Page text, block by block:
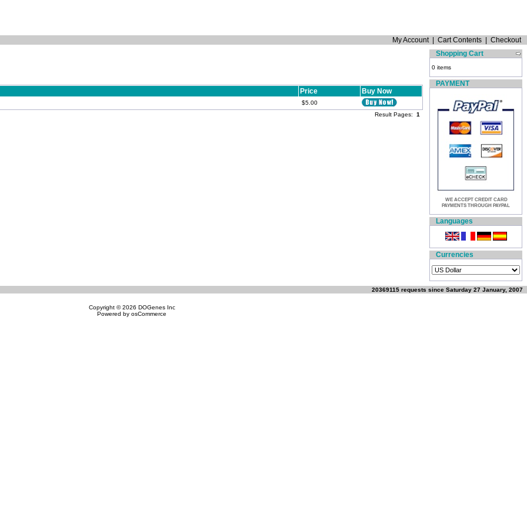
My Account| Cart Contents
Checkout
Price Buy Now
$5.00
Result Pages: 1
Shopping Cart
0 items
PAYMENT
WE ACCEPT CREDIT CARD
PAYMENTS THROUGH PAYPAL
Languages
Currencies
20369115 requests since Saturday 27 January, 2007
Copyright © 2026 DOGenes Inc
Powered by osCommerce